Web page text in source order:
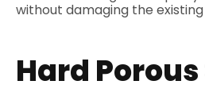
without damaging the
Hard